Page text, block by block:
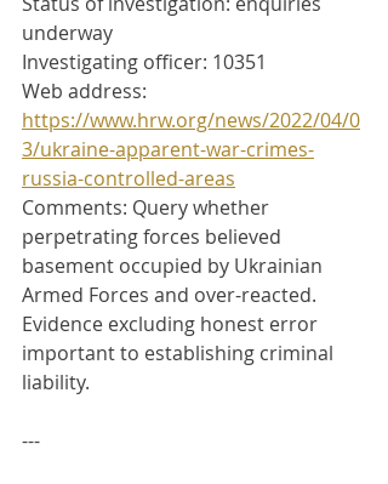
underway
Investigating officer: 10351
Web address:
https://www.hrw.org/news/2022/04/0
3/ukraine-apparent-war-crimes-
russia-controlled-areas
Comments: Query whether
perpetrating forces believed
basement occupied by Ukrainian
Armed Forces and over-reacted.
Evidence excluding honest error
important to establishing criminal
liability.
---